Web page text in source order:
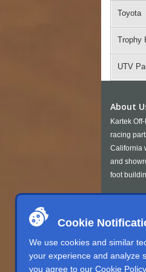
Cookie
We use cookies and similar
your experience and analyze
you agree to our Cookie Policy
Toyota
Trophy
UTV
About
Kartek
racing
California
and
foot